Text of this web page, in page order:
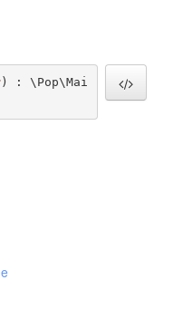
) : \Pop\Mai